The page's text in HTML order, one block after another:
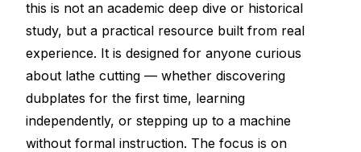
this is not an academic deep dive or historical
study, but a practical resource built from real
experience. It is designed for anyone curious
about lathe cutting — whether discovering
dubplates for the first time, learning
independently, or stepping up to a machine
without formal instruction. The focus is on